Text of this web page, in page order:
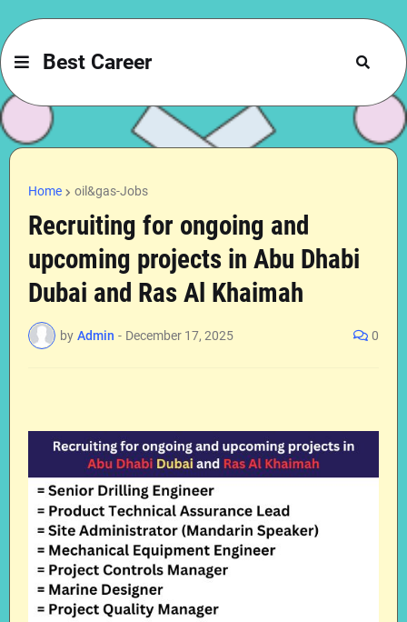
Best Career
Home oil&gas-Jobs
Recruiting for ongoing and
upcoming projects in Abu Dhabi
Dubai and Ras Al Khaimah
by Admin - December 17, 2025 0